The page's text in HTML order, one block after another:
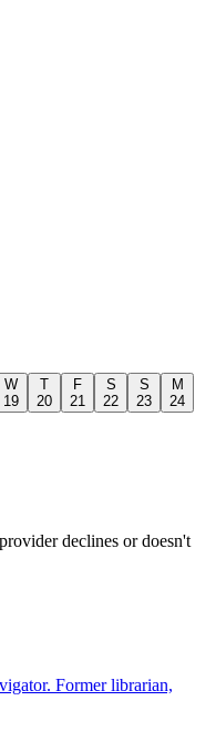
W
19
T
20
F
21
S
22
S
23
M
24
declines or doesn't
Former librarian,